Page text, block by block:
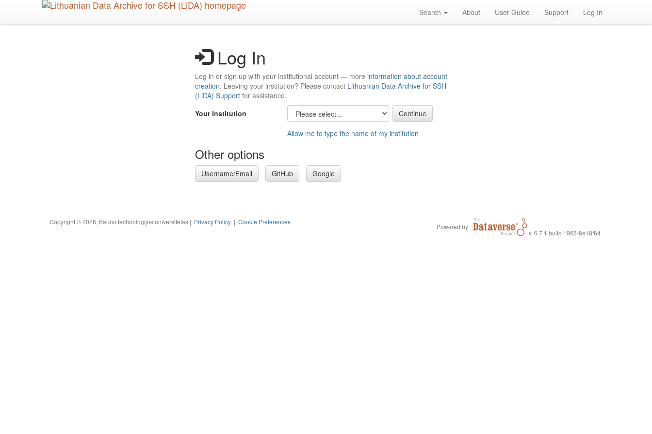
Search About User Guide Support Log In
Log In
Log in or sign up with your institutional account — more information about account
creation. Leaving your institution? Please contact Lithuanian Data Archive for SSH
(LiDA) Support for assistance.
Your Institution
Allow me to type the name of my institution
Other options
Username/Email GitHub Google
Copyright © 2026, Kauno technologijos universitetas | Privacy Policy | Cookie Preferences
Powered by
v. 6.7.1 build 1955-8e18f64